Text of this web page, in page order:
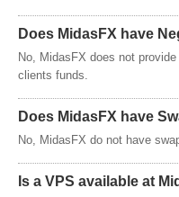
Does MidasFX have
No, MidasFX does not
clients funds.
Does MidasFX have
No, MidasFX do not have
Is a VPS available at